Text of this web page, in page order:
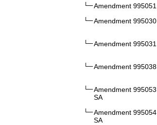
Amendment 995051
Amendment 995030
Amendment 995031
Amendment 995038
Amendment 995053
SA
Amendment 995054
SA